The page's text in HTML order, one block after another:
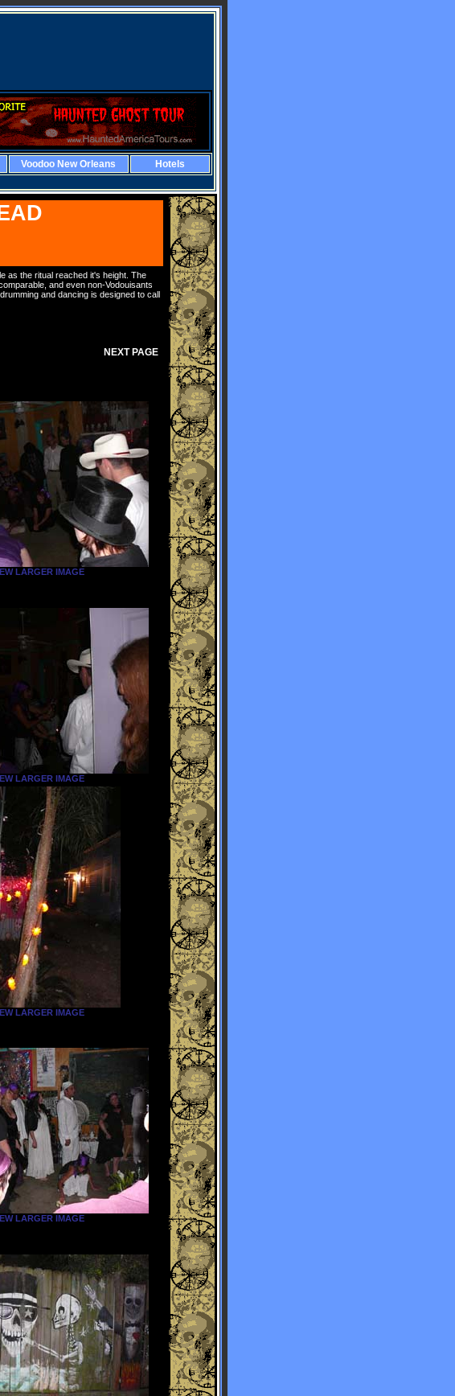
Voodoo New Orleans Hotels
as the ritual reached it's height. The
and even non-Vodouisants
and dancing is designed to call
NEXT PAGE
LARGER IMAGE
LARGER IMAGE
LARGER IMAGE
LARGER IMAGE